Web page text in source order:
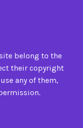
belong to the
their copyright
any of them,